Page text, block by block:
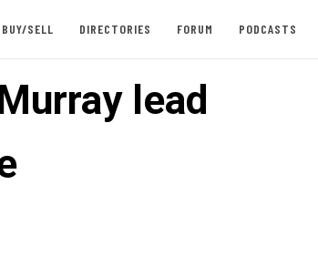
BUY/SELL DIRECTORIES FORUM PODCASTS
lead